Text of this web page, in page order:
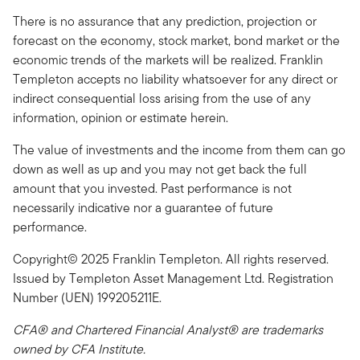
There is no assurance that any prediction, projection or
forecast on the economy, stock market, bond market or the
economic trends of the markets will be realized. Franklin
Templeton accepts no liability whatsoever for any direct or
indirect consequential loss arising from the use of any
information, opinion or estimate herein.
The value of investments and the income from them can go
down as well as up and you may not get back the full
amount that you invested. Past performance is not
necessarily indicative nor a guarantee of future
performance.
Copyright© 2025 Franklin Templeton. All rights reserved.
Issued by Templeton Asset Management Ltd. Registration
Number (UEN) 199205211E.
CFA® and Chartered Financial Analyst® are trademarks
owned by CFA Institute.